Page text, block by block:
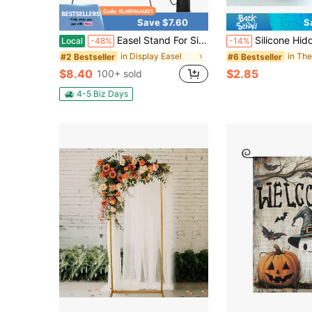
Save $7.60
Local -48% Easel Stand For Sign, 63'' Instant For Displaying - Art And Crafts Foldable Portable Ground Easels For Wedding Sign And Poster Display Stand - With Portable Bag Black 1-Pack.
#2 Bestseller in Display Easel
$8.40 100+ sold
4-5 Biz Days
-14% Silicone Hidden Beer Can Cover, Looks Like Soda Can, Suitable For Beer/Soda
#6 Bestseller in
$2.85